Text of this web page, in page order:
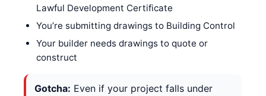
Lawful Development Certificate
You’re submitting drawings to Building Control
Your builder needs drawings to quote or
construct
Gotcha: Even if your project falls under